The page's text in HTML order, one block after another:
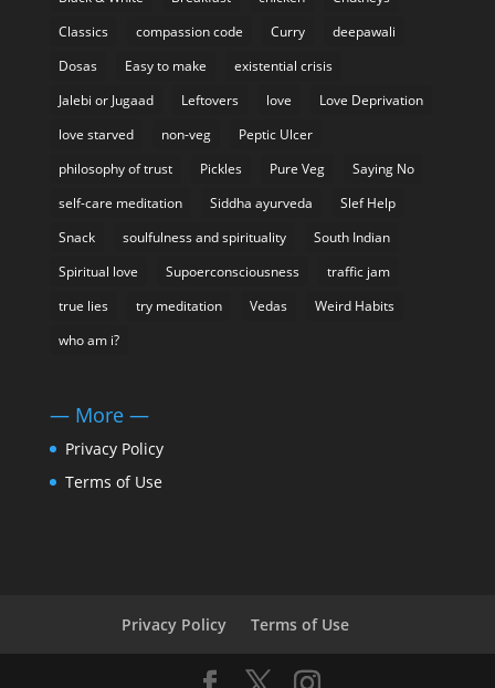
Classics
compassion code Curry
deepawali
Dosas
Easy to make
existential crisis
Jalebi or Jugaad
Leftovers love
Love Deprivation
love starved
non-veg
Peptic Ulcer
philosophy of trust
Pickles Pure Veg
Saying No
self-care meditation
Siddha ayurveda
Slef Help
Snack
soulfulness and spirituality
South Indian
Spiritual love
Supoerconsciousness
traffic jam
true lies
try meditation Vedas
Weird Habits
who am i?
— More —
Privacy Policy
Terms of Use
Privacy Policy Terms of Use